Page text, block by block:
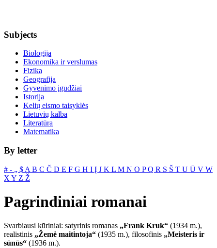
Subjects
Biologija
Ekonomika ir verslumas
Fizika
Geografija
Gyvenimo įgūdžiai
Istorija
Kelių eismo taisyklės
Lietuvių kalba
Literatūra
Matematika
By letter
# ‐ „ $ A B C Č D E F G H I Į J K L M N O PQ R S Š T U Ū V W
X Y Z Ž
Pagrindiniai romanai
Svarbiausi kūriniai: satyrinis romanas „Frank Kruk“ (1934 m.),
realistinis „Žemė maitintoja“ (1935 m.), filosofinis „Meisteris ir
sūnūs“ (1936 m.).